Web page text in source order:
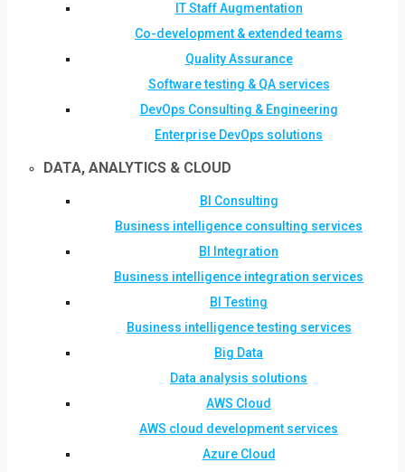
IT Staff Augmentation
Co-development & extended teams
Quality Assurance
Software testing & QA services
DevOps Consulting & Engineering
Enterprise DevOps solutions
DATA, ANALYTICS & CLOUD
BI Consulting
Business intelligence consulting services
BI Integration
Business intelligence integration services
BI Testing
Business intelligence testing services
Big Data
Data analysis solutions
AWS Cloud
AWS cloud development services
Azure Cloud